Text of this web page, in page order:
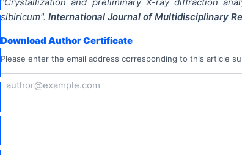
sibiricum". International Journal of Multidisciplinary
Download Author Certificate
Please enter the email address corresponding to this article